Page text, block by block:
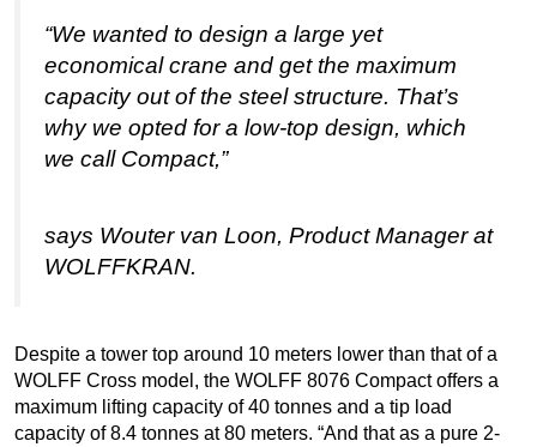
“We wanted to design a large yet
economical crane and get the maximum
capacity out of the steel structure. That’s
why we opted for a low-top design, which
we call Compact,”
says Wouter van Loon, Product Manager at
WOLFFKRAN.
Despite a tower top around 10 meters lower than that of a
WOLFF Cross model, the WOLFF 8076 Compact offers a
maximum lifting capacity of 40 tonnes and a tip load
capacity of 8.4 tonnes at 80 meters. “And that as a pure 2-